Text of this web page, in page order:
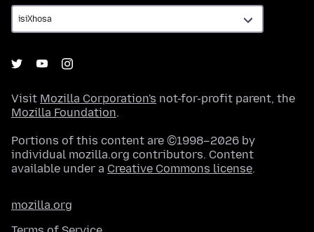
Visit Mozilla Corporation's not-for-profit parent, the
Mozilla Foundation.
Portions of this content are ©1998–2026 by
individual mozilla.org contributors. Content
available under a Creative Commons license.
mozilla.org